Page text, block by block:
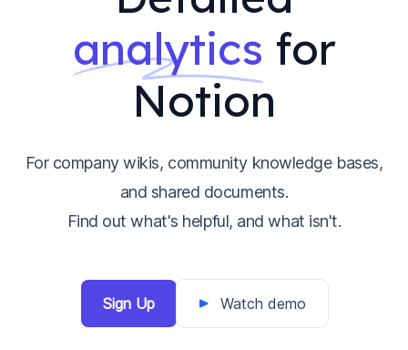
analytics for
Notion
For company wikis, community knowledge bases,
and shared documents.
Find out what's helpful, and what isn't.
Sign Up Watch demo